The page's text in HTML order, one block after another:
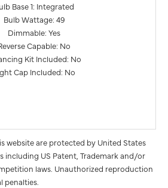
Base 1: Integrated
Bulb Wattage: 49
Dimmable: Yes
Capable: No
Kit Included: No
Cap Included: No
website are protected by United States
including US Patent, Trademark and/or
laws. Unauthorized reproduction
penalties.